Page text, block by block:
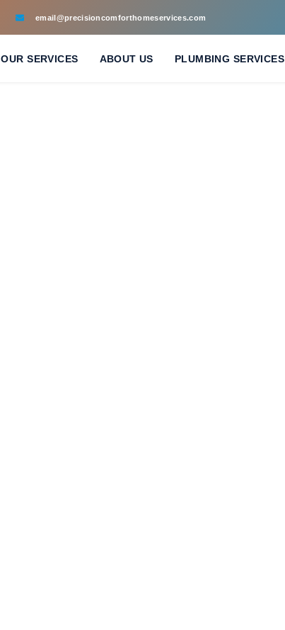
email@precisioncomforthomeservices.com
OUR SERVICES ABOUT US PLUMBING SERVICES